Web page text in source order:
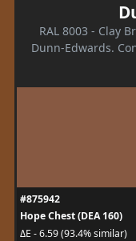
RAL 8003 - Clay
Dunn-Edwards.
#875942
Hope Chest (DEA 160)
ΔE - 6.59 (93.4% similar)